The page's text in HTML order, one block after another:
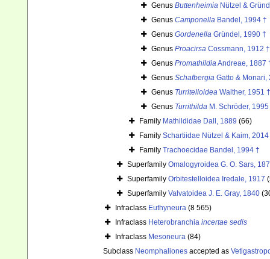
Genus Buttenheimia Nützel &
Genus Camponella Bandel, 1994 †
Genus Gordenella Gründel, 1990 †
Genus Proacirsa Cossmann, 1912 †
Genus PromathildiaAndreae, 1887
Genus Schafbergia Gatto & Monari,
Genus Turritelloidea Walther, 1951 †
Genus Turrithilda M. Schröder,
Family Mathildidae Dall, 1889 (66)
Family Schartiidae Nützel & Kaim, 2014
Family Trachoecidae Bandel, 1994 †
Superfamily Omalogyroidea G. O. Sars,
Superfamily Orbitestelloidea Iredale, 1917
Superfamily Valvatoidea J. E. Gray, 1840
Infraclass Euthyneura (8 565)
Infraclass Heterobranchia incertae sedis
Infraclass Mesoneura (84)
Subclass Neomphaliones accepted as